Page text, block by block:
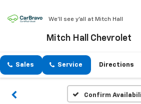
We'll see y'all at Mitch Hall
Mitch Hall Chevrolet
Sales Service Directions
Confirm